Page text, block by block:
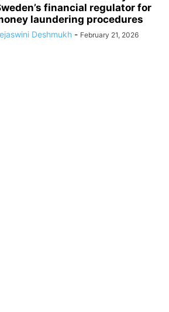
financial regulator for
laundering procedures
Deshmukh - February 21, 2026